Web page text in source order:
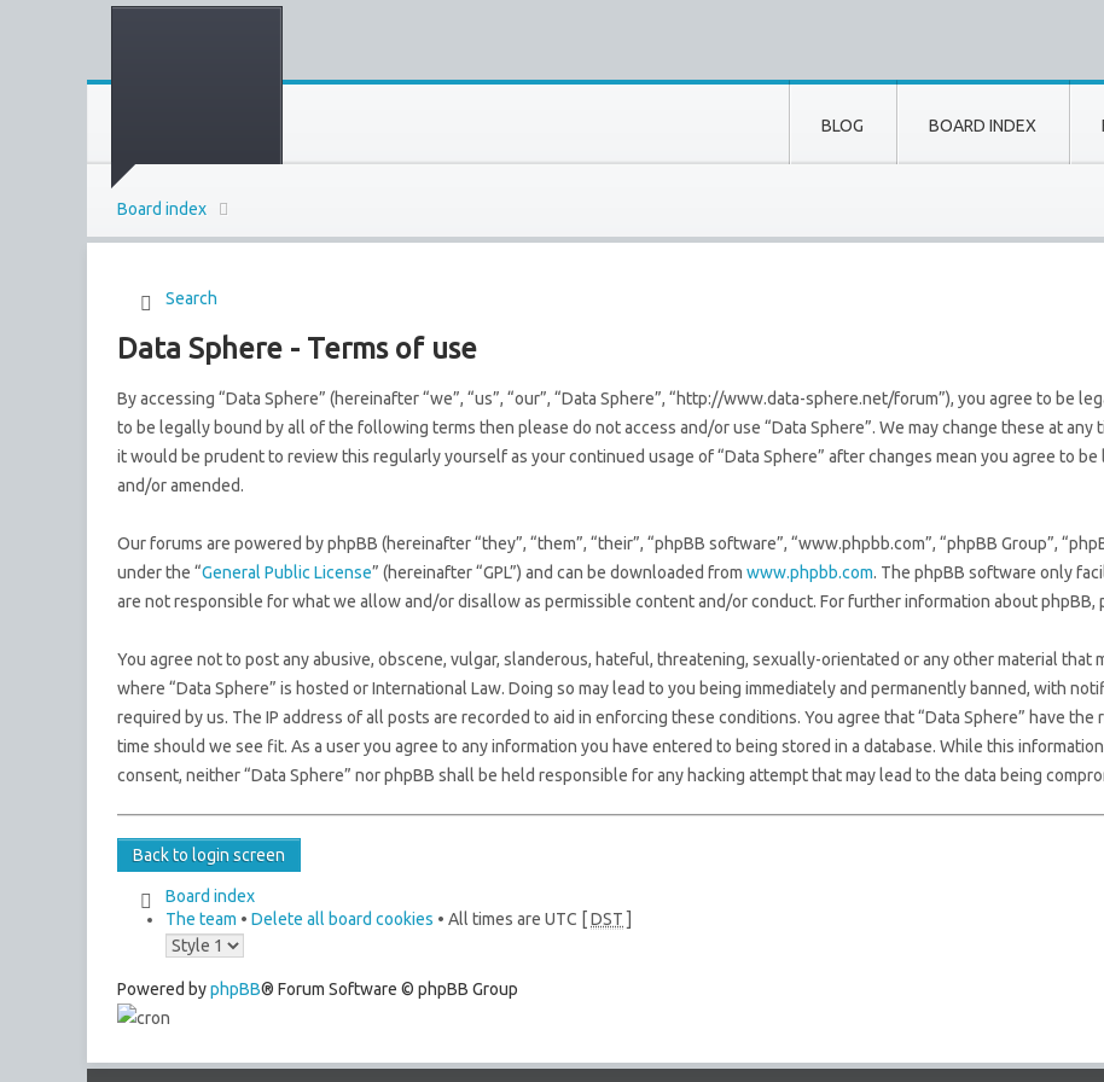
BLOG BOARD INDEX
Board index
Search
Data Sphere - Terms of use
By accessing “Data Sphere” (hereinafter “we”, “us”, “our”, “Data Sphere”, “http://www.data-sphere.net/forum”), you agree to be
to be legally bound by all of the following terms then please do not access and/or use “Data Sphere”. We may change these at any
it would be prudent to review this regularly yourself as your continued usage of “Data Sphere” after changes mean you agree to
and/or amended.
Our forums are powered by phpBB (hereinafter “they”, “them”, “their”, “phpBB software”, “www.phpbb.com”, “phpBB Group”,
under the “General Public License” (hereinafter “GPL”) and can be downloaded from www.phpbb.com. The phpBB software only
are not responsible for what we allow and/or disallow as permissible content and/or conduct. For further information about phpBB,
You agree not to post any abusive, obscene, vulgar, slanderous, hateful, threatening, sexually-orientated or any other material
where “Data Sphere” is hosted or International Law. Doing so may lead to you being immediately and permanently banned, with
required by us. The IP address of all posts are recorded to aid in enforcing these conditions. You agree that “Data Sphere” have
time should we see fit. As a user you agree to any information you have entered to being stored in a database. While this
consent, neither “Data Sphere” nor phpBB shall be held responsible for any hacking attempt that may lead to the data being
Back to login screen
Board index
The team • Delete all board cookies • All times are UTC [DST ]
Powered byphpBB® Forum Software © phpBB Group